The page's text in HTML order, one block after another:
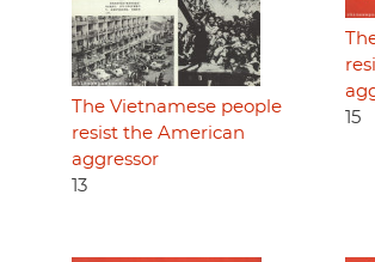
The Vietnamese people
resist the American
aggressor
13
15